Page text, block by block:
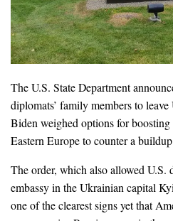
The U.S. State Department
diplomats’ family members to
Biden weighed options for boosting
Eastern Europe to counter a
The order, which also allowed U.S.
embassy in the Ukrainian capital
one of the clearest signs yet that